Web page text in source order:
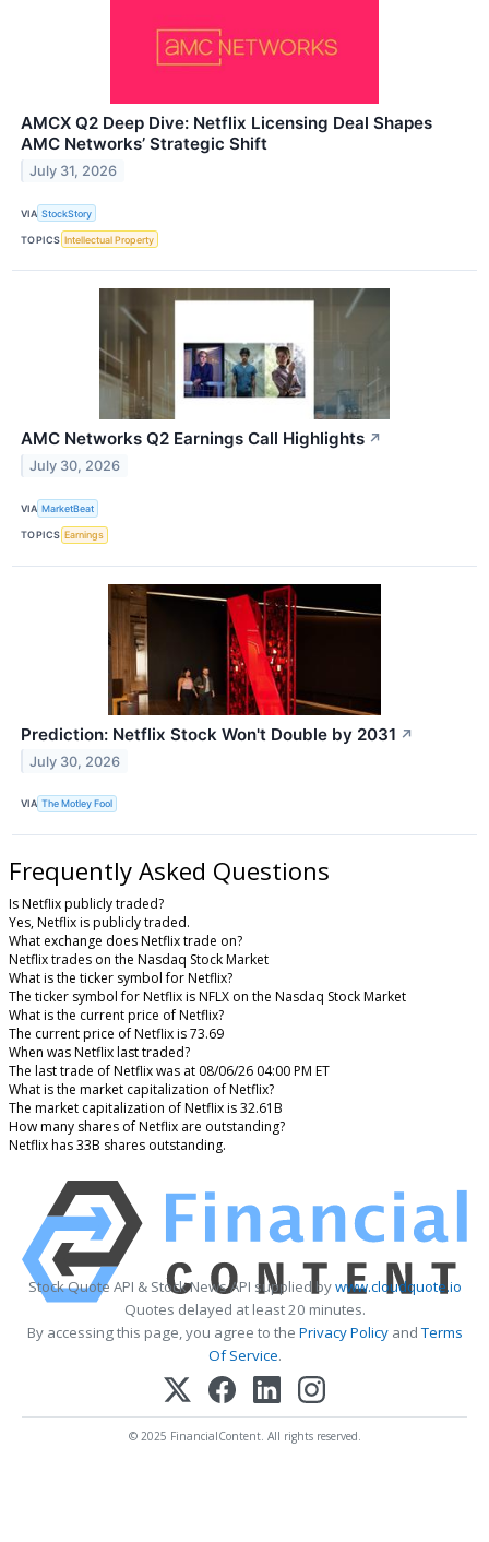
AMCX Q2 Deep Dive: Netflix Licensing Deal Shapes
AMC Networks’ Strategic Shift
July 31, 2026
VIA StockStory
TOPICS Intellectual Property
AMC Networks Q2 Earnings Call Highlights ↗
July 30, 2026
VIA MarketBeat
TOPICS Earnings
Prediction: Netflix Stock Won't Double by 2031 ↗
July 30, 2026
VIA The Motley Fool
Frequently Asked Questions
Is Netflix publicly traded?
Yes, Netflix is publicly traded.
What exchange does Netflix trade on?
Netflix trades on the Nasdaq Stock Market
What is the ticker symbol for Netflix?
The ticker symbol for Netflix is NFLX on the Nasdaq Stock Market
What is the current price of Netflix?
The current price of Netflix is 73.69
When was Netflix last traded?
The last trade of Netflix was at 08/06/26 04:00 PM ET
What is the market capitalization of Netflix?
The market capitalization of Netflix is 32.61B
How many shares of Netflix are outstanding?
Netflix has 33B shares outstanding.
Stock Quote API & Stock News API supplied bywww.cloudquote.io
Quotes delayed at least 20 minutes.
By accessing this page, you agree to the Privacy PolicyandTerms
Of Service.
© 2025 FinancialContent. All rights reserved.